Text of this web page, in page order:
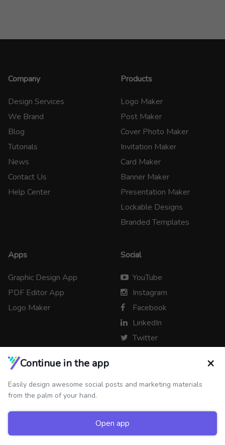
Company
Design Services
We Brand
Blog
Tutorials
News
Contact Us
Help Center
Products
Logo Maker
Post Maker
Cover Photo Maker
Invitation Maker
Card Maker
Banner Maker
Presentation Maker
Lockable Designs
Branded Templates
Apps
Graphic Design App
PDF Editor App
Logo Maker
Social
YouTube
Instagram
Facebook
LinkedIn
Twitter
Copyright © 2026 Desygner
Continue in the app ×
Easily design awesome social posts and marketing materials
from the palm of your hand.
Open app